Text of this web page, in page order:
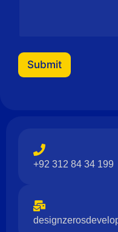
Submit
+92 312 84 34 199